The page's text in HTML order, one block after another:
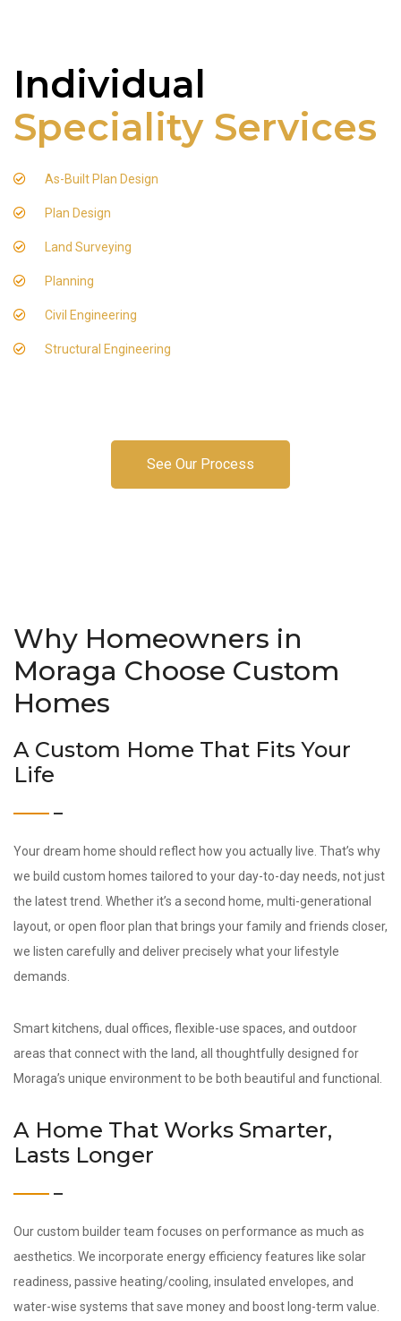
Individual
Speciality Services
As-Built Plan Design
Plan Design
Land Surveying
Planning
Civil Engineering
Structural Engineering
See Our Process
Why Homeowners in
Moraga Choose Custom
Homes
A Custom Home That Fits Your
Life
Your dream home should reflect how you actually live. That’s why
we build custom homes tailored to your day-to-day needs, not just
the latest trend. Whether it’s a second home, multi-generational
layout, or open floor plan that brings your family and friends closer,
we listen carefully and deliver precisely what your lifestyle
demands.
Smart kitchens, dual offices, flexible-use spaces, and outdoor
areas that connect with the land, all thoughtfully designed for
Moraga’s unique environment to be both beautiful and functional.
A Home That Works Smarter,
Lasts Longer
Our custom builder team focuses on performance as much as
aesthetics. We incorporate energy efficiency features like solar
readiness, passive heating/cooling, insulated envelopes, and
water-wise systems that save money and boost long-term value.